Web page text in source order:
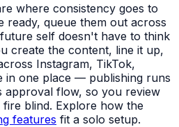
where consistency goes to
ready, queue them out across
self doesn't have to think
create the content, line it up,
Instagram, TikTok,
in one place — publishing runs
flow, so you review
blind. Explore how the
features fit a solo setup.